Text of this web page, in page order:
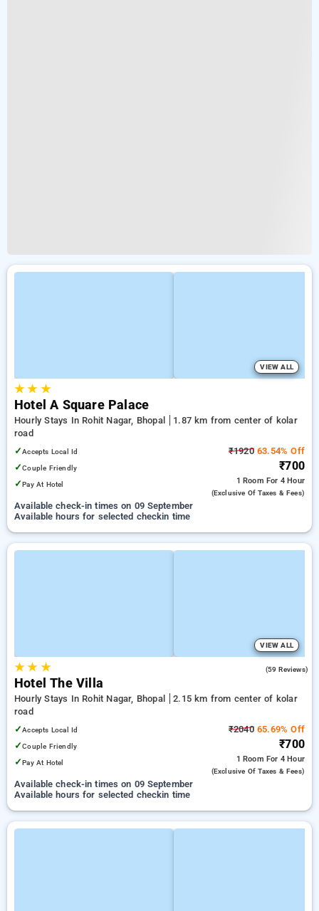
VIEW ALL
★★ ★
Hotel A Square Palace
Hourly Stays In Rohit Nagar, Bhopal
1.87 km from center of kolar
road
✓Accepts Local Id
✓Couple Friendly
✓Pay At Hotel
₹192063.54% Off
₹700
1 Room For 4 Hour
(exclusive Of Taxes & Fees)
Available check-in times on 09 September
Available hours for selected checkin time
VIEW ALL
★★ ★ (59 Reviews)
Hotel The Villa
Hourly Stays In Rohit Nagar, Bhopal
2.15 km from center of kolar
road
✓Accepts Local Id
✓Couple Friendly
✓Pay At Hotel
₹204065.69% Off
₹700
1 Room For 4 Hour
(exclusive Of Taxes & Fees)
Available check-in times on 09 September
Available hours for selected checkin time